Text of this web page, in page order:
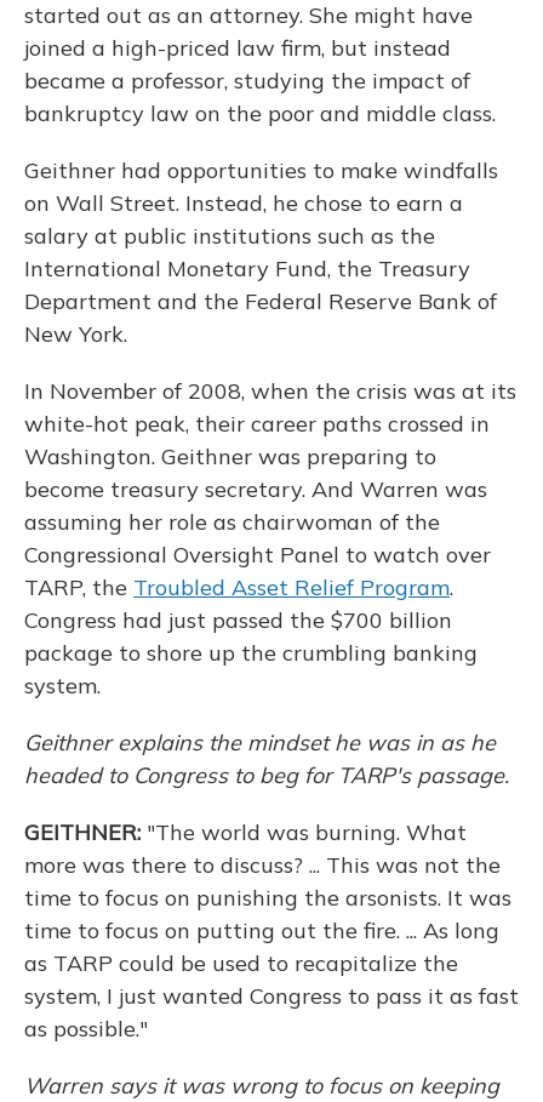
started out as an attorney. She might have
joined a high-priced law firm, but instead
became a professor, studying the impact of
bankruptcy law on the poor and middle class.
Geithner had opportunities to make windfalls
on Wall Street. Instead, he chose to earn a
salary at public institutions such as the
International Monetary Fund, the Treasury
Department and the Federal Reserve Bank of
New York.
In November of 2008, when the crisis was at its
white-hot peak, their career paths crossed in
Washington. Geithner was preparing to
become treasury secretary. And Warren was
assuming her role as chairwoman of the
Congressional Oversight Panel to watch over
TARP, the Troubled Asset Relief Program.
Congress had just passed the $700 billion
package to shore up the crumbling banking
system.
Geithner explains the mindset he was in as he
headed to Congress to beg for TARP's passage.
GEITHNER: "The world was burning. What
more was there to discuss? ... This was not the
time to focus on punishing the arsonists. It was
time to focus on putting out the fire. ... As long
as TARP could be used to recapitalize the
system, I just wanted Congress to pass it as fast
as possible."
Warren says it was wrong to focus on keeping